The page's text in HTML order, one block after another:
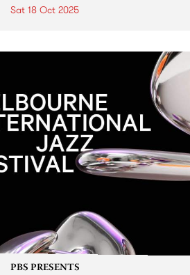
Sat 18 Oct 2025
PBS PRESENTS